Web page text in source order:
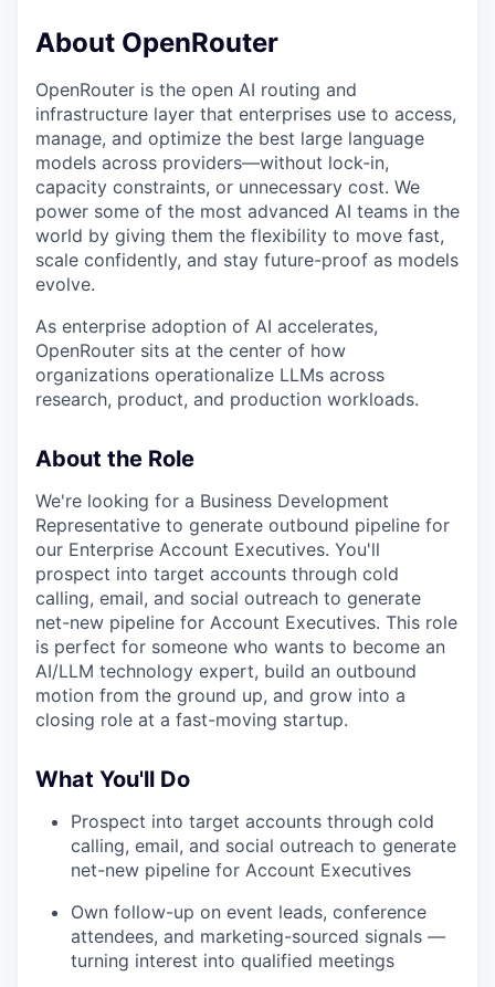
About OpenRouter
OpenRouter is the open AI routing and
infrastructure layer that enterprises use to access,
manage, and optimize the best large language
models across providers—without lock-in,
capacity constraints, or unnecessary cost. We
power some of the most advanced AI teams in the
world by giving them the flexibility to move fast,
scale confidently, and stay future-proof as models
evolve.
As enterprise adoption of AI accelerates,
OpenRouter sits at the center of how
organizations operationalize LLMs across
research, product, and production workloads.
About the Role
We're looking for a Business Development
Representative to generate outbound pipeline for
our Enterprise Account Executives. You'll
prospect into target accounts through cold
calling, email, and social outreach to generate
net-new pipeline for Account Executives. This role
is perfect for someone who wants to become an
AI/LLM technology expert, build an outbound
motion from the ground up, and grow into a
closing role at a fast-moving startup.
What You'll Do
Prospect into target accounts through cold
calling, email, and social outreach to generate
net-new pipeline for Account Executives
Own follow-up on event leads, conference
attendees, and marketing-sourced signals —
turning interest into qualified meetings